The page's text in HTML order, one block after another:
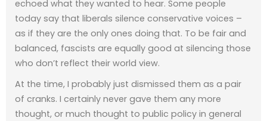
echoed what they wanted to hear. Some people
today say that liberals silence conservative voices –
as if they are the only ones doing that. To be fair and
balanced, fascists are equally good at silencing those
who don’t reflect their world view.
At the time, I probably just dismissed them as a pair
of cranks. I certainly never gave them any more
thought, or much thought to public policy in general